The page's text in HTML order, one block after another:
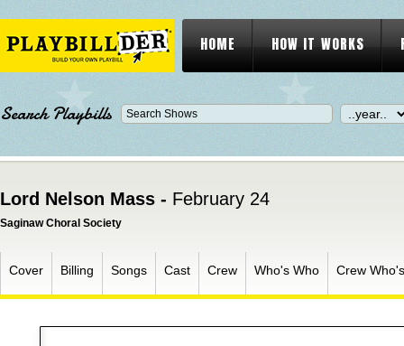
HOME HOW IT WORKS
Search Playbills
Lord Nelson Mass - February 24
Saginaw Choral Society
Cover Billing Songs Cast Crew Who's Who Crew